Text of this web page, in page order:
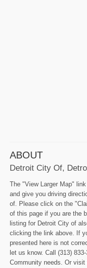
ABOUT
Detroit City Of,
The "View Larger Map"
and give you driving
of. Please click on the
of this page if you are the
listing for Detroit City of
clicking the link above. If
presented here is not
let us know. Call (313)
Community needs. Or visit